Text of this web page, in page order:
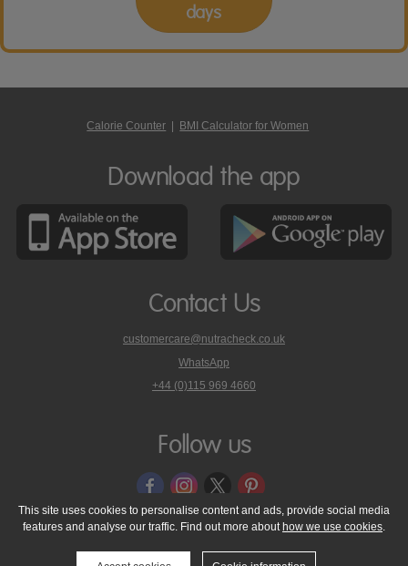
days
Calorie Counter BMI Calculator for Women
Download the app
Contact Us
customercare@nutracheck.co.uk
WhatsApp
phone
on
+44 (0)115 969 4660
Follow us
© 2005 - 2026 NutraTech Ltd About NutraTech Ltd
Privacy Policy
Cookie Policy
Accessibility Statement T & C's
Support
This site uses cookies to personalise content and ads, provide social media
features and analyse our traffic. Find out more about how we use cookies.